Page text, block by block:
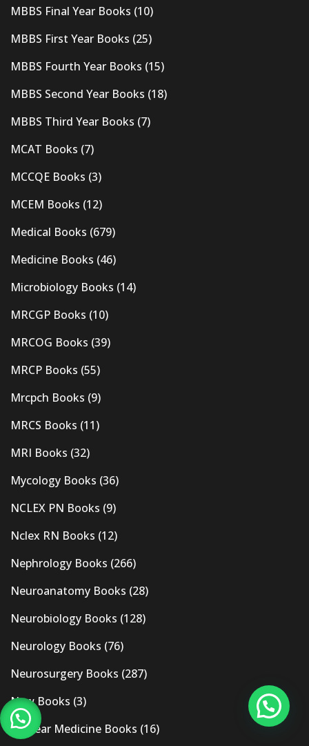
MBBS Final Year Books (10)
MBBS First Year Books (25)
MBBS Fourth Year Books (15)
MBBS Second Year Books (18)
MBBS Third Year Books (7)
MCAT Books (7)
MCCQE Books (3)
MCEM Books (12)
Medical Books (679)
Medicine Books (46)
Microbiology Books (14)
MRCGP Books (10)
MRCOG Books (39)
MRCP Books (55)
Mrcpch Books (9)
MRCS Books (11)
MRI Books (32)
Mycology Books (36)
NCLEX PN Books (9)
Nclex RN Books (12)
Nephrology Books (266)
Neuroanatomy Books (28)
Neurobiology Books (128)
Neurology Books (76)
Neurosurgery Books (287)
New Books (3)
Nuclear Medicine Books (16)